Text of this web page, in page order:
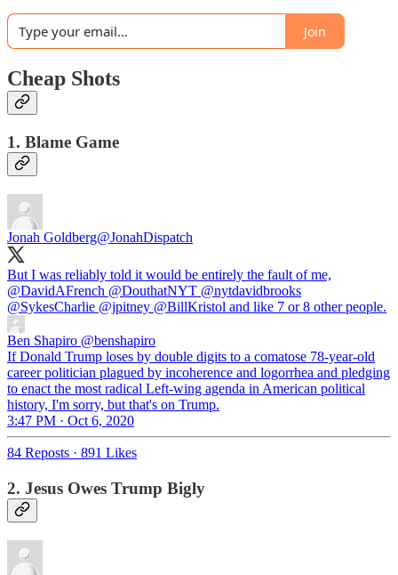
Join
Cheap Shots
1. Blame Game
Jonah Goldberg@JonahDispatch
But I was reliably told it would be entirely the fault of me,
@DavidAFrench @DouthatNYT @nytdavidbrooks
@SykesCharlie @jpitney @BillKristol and like 7 or 8 other people.
Ben Shapiro @benshapiro
If Donald Trump loses by double digits to a comatose 78-year-old
career politician plagued by incoherence and logorrhea and pledging
to enact the most radical Left-wing agenda in American political
history, I'm sorry, but that's on Trump.
3:47 PM · Oct 6, 2020
84 Reposts · 891 Likes
2. Jesus Owes Trump Bigly